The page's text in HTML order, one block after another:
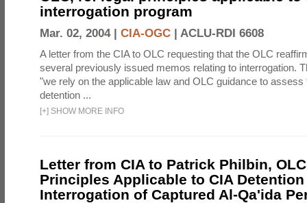
interrogation program
Mar. 02, 2004 | CIA-OGC | ACLU-RDI 6608
A letter from the CIA to OLC requesting that the OLC
several previously issued memos relating to interrogation.
"we rely on the applicable law and OLC guidance to
detention ...
[+] SHOW MORE INFO
Letter from CIA to Patrick Philbin,
Principles Applicable to CIA
Interrogation of Captured Al-Qa'ida